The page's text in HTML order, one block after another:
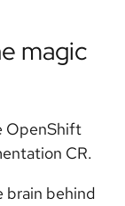
magic
OpenShift
CR.
brain behind